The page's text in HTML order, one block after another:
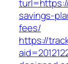
savings-
fees/
https://